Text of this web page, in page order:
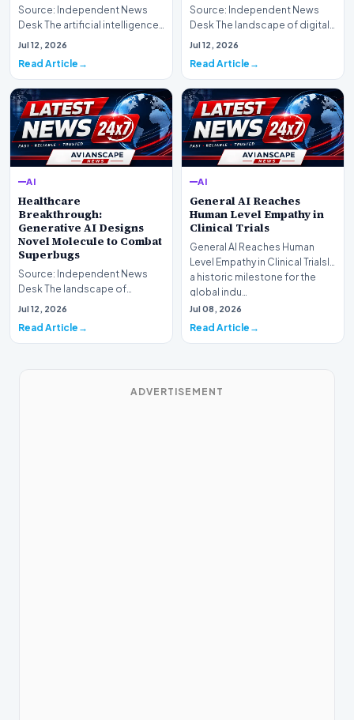
Source: Independent News
Desk The artificial intelligence
landscape is experiencing a
Jul 12, 2026
Read Article
Source: Independent News
Desk The landscape of digital
information retrieval is
Jul 12, 2026
Read Article
AI
Healthcare
Breakthrough:
Generative AI Designs
Novel Molecule to Combat
Superbugs
Source: Independent News
Desk The landscape of
modern pharmacology is
Jul 12, 2026
Read Article
AI
General AI Reaches
Human Level Empathy in
Clinical Trials
General AI Reaches Human
Level Empathy in Clinical TrialsIn
a historic milestone for the
global indu…
Jul 08, 2026
Read Article
ADVERTISEMENT